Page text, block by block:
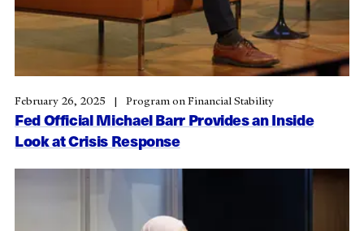
Fed Official Michael Barr Provides an Inside
Look at Crisis Response
February 26, 2025 Program on Financial Stability